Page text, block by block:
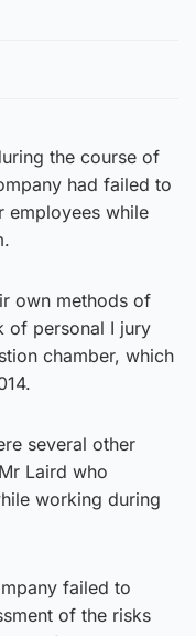
the course of
had failed to
employees while
own methods of
of personal I jury
chamber, which
several other
Laird who
working during
failed to
of the risks